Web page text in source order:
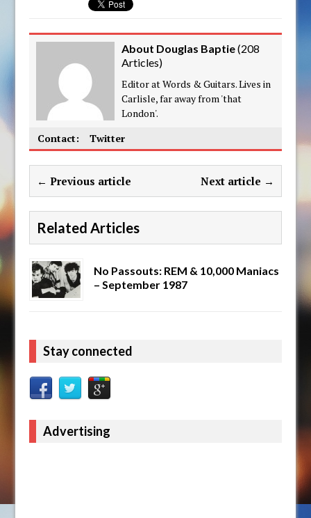
About Douglas Baptie(208
Articles)
Editor at Words & Guitars. Lives in
Carlisle, far away from 'that
London'.
Contact:
Twitter
← Previous article Next article →
Related Articles
No Passouts: REM & 10,000 Maniacs
– September 1987
Stay connected
Advertising